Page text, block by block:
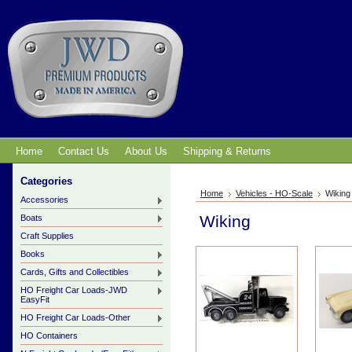
Home Contact Us About Us Shipping & Returns
Categories
Accessories
Boats
Craft Supplies
Books
Cards, Gifts and Collectibles
HO Freight Car Loads-JWD
EasyFit
HO Freight Car Loads-Other
HO Containers
Home Vehicles - HO-Scale Wiking
Wiking